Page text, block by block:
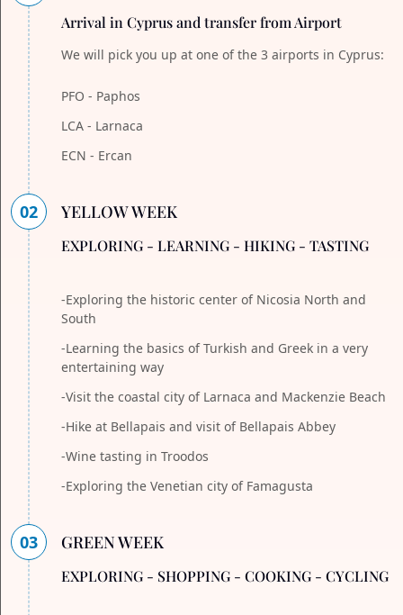
Arrival in Cyprus and transfer from Airport
We will pick you up at one of the 3 airports in Cyprus:
PFO - Paphos
LCA - Larnaca
ECN - Ercan
02 YELLOW WEEK
EXPLORING - LEARNING - HIKING - TASTING
-Exploring the historic center of Nicosia North and
South
-Learning the basics of Turkish and Greek in a very
entertaining way
-Visit the coastal city of Larnaca and Mackenzie Beach
-Hike at Bellapais and visit of Bellapais Abbey
-Wine tasting in Troodos
-Exploring the Venetian city of Famagusta
03 GREEN WEEK
EXPLORING - SHOPPING - COOKING - CYCLING